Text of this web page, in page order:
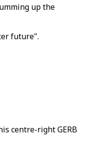
up the
future".
centre-right GERB